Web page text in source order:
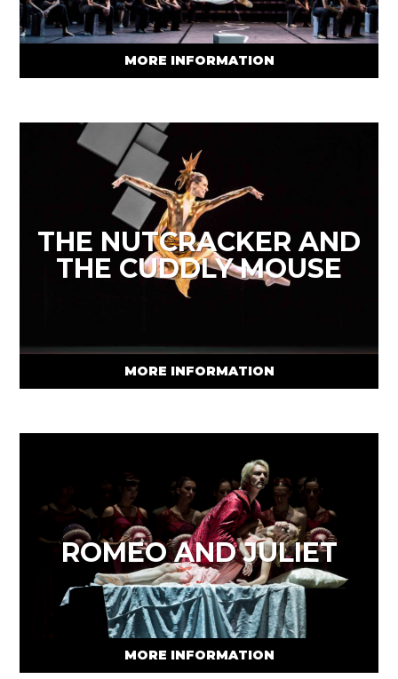
MORE INFORMATION
THE NUTCRACKER AND
THE CUDDLY MOUSE
MORE INFORMATION
ROMEO AND JULIET
MORE INFORMATION